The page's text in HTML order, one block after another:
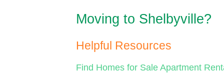
Moving to Shelbyville?
Helpful Resources
Find Homes for Sale Apartment